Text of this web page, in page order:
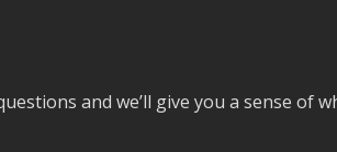
and we’ll give you a sense of